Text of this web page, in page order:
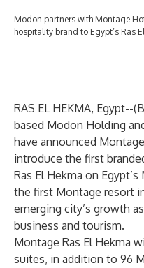
Modon partners with Montage
hospitality brand to Egypt’s Ras
RAS EL HEKMA, Egypt--(
based Modon Holding
have announced
introduce the first
Ras El Hekma on
the first Montage resort
emerging city’s growth
business and tourism.
Montage Ras El Hekma
suites, in addition to 96